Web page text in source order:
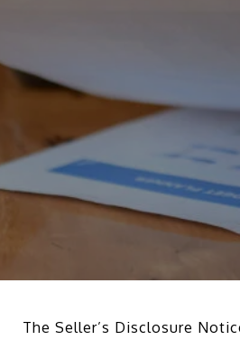
The Seller’s Disclosure